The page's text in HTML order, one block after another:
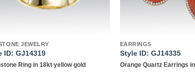
JEWELRY
ID: GJ14319
Ring in 18kt yellow gold
EARRINGS
Style ID: GJ14335
Orange Quartz Earrings